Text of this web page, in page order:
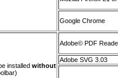
Google Chrome
installed without
Adobe© PDF
Adobe SVG 3.03